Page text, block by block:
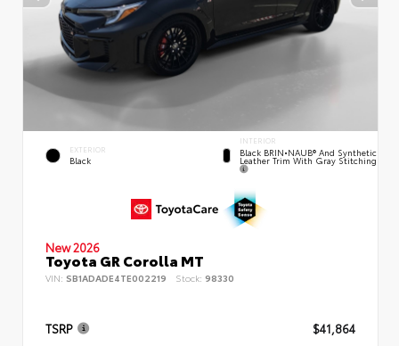
EXTERIOR
Black
INTERIOR
Black BRIN•NAUB® And Synthetic
Leather Trim With Gray Stitching
New 2026
Toyota GR Corolla MT
VIN: SB1ADADE4TE002219 Stock: 98330
TSRP $41,864